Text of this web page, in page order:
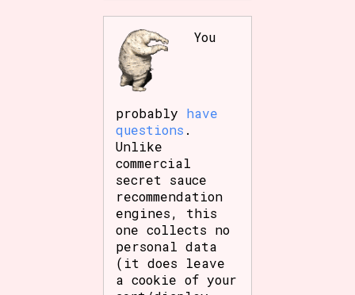
You
probably have
questions .
Unlike
commercial
secret sauce
recommendation
engines, this
one collects no
personal data
(it does leave
a cookie of your